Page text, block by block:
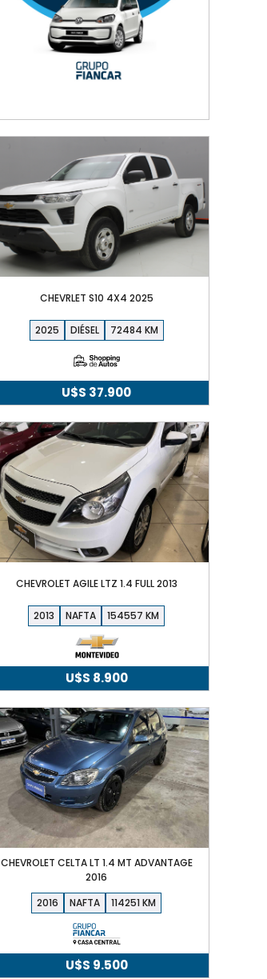
CHEVRLET S10 4X4 2025
2025 DIÉSEL 72484
U$S 37.900
CHEVROLET AGILE LTZ 1.4 FULL 2013
2013 NAFTA 154557
U$S 8.900
CHEVROLET CELTA LT 1.4 MT ADVANTAGE
2016
2016
NAFTA 114251
U$S 9.500